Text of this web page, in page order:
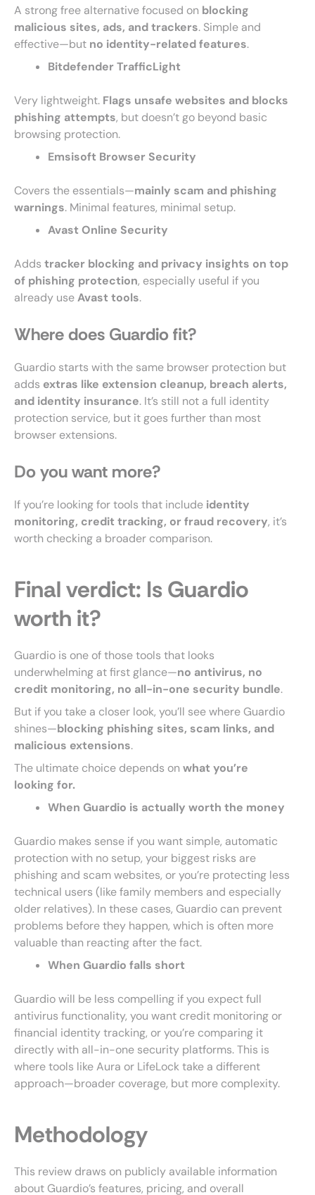
A strong free alternative focused on blocking
malicious sites, ads, and trackers. Simple and
effective—but no identity-related features.
Bitdefender TrafficLight
Very lightweight. Flags unsafe websites and blocks
phishing attempts, but doesn’t go beyond basic
browsing protection.
Emsisoft Browser Security
Covers the essentials—mainly scam and phishing
warnings. Minimal features, minimal setup.
Avast Online Security
Adds tracker blocking and privacy insights on top
of phishing protection, especially useful if you
already useAvast tools.
Where does Guardio fit?
Guardio starts with the same browser protection but
adds extras like extension cleanup, breach alerts,
and identity insurance. It’s still not a full identity
protection service, but it goes further than most
browser extensions.
Do you want more?
If you’re looking for tools that include identity
monitoring, credit tracking, or fraud recovery, it’s
worth checking a broader comparison.
Final verdict: Is Guardio
worth it?
Guardio is one of those tools that looks
underwhelming at first glance—no antivirus, no
credit monitoring, no all-in-one security bundle.
But if you take a closer look, you’ll see where Guardio
shines—blocking phishing sites, scam links, and
malicious extensions.
The ultimate choice depends on what you’re
looking for.
When Guardio is actually worth the money
Guardio makes sense if you want simple, automatic
protection with no setup, your biggest risks are
phishing and scam websites, or you’re protecting less
technical users (like family members and especially
older relatives). In these cases, Guardio can prevent
problems before they happen, which is often more
valuable than reacting after the fact.
When Guardio falls short
Guardio will be less compelling if you expect full
antivirus functionality, you want credit monitoring or
financial identity tracking, or you’re comparing it
directly with all-in-one security platforms. This is
where tools like Aura or LifeLock take a different
approach—broader coverage, but more complexity.
Methodology
This review draws on publicly available information
about Guardio’s features, pricing, and overall